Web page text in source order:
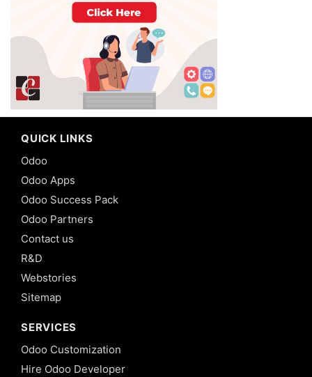
QUICK LINKS
Odoo
Odoo Apps
Odoo Success Pack
Odoo Partners
Contact us
R&D
Webstories
Sitemap
SERVICES
Odoo Customization
Hire Odoo Developer